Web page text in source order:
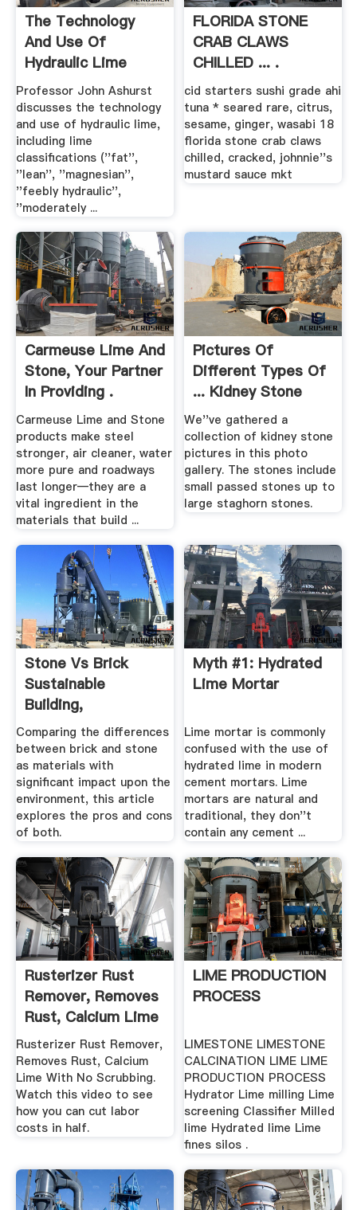
The Technology
And Use Of
Hydraulic Lime
Professor John Ashurst
discusses the technology
and use of hydraulic lime,
including lime
classifications (''fat'',
''lean'', ''magnesian'',
''feebly hydraulic'',
''moderately ...
FLORIDA STONE
CRAB CLAWS
CHILLED ... .
cid starters sushi grade ahi
tuna * seared rare, citrus,
sesame, ginger, wasabi 18
florida stone crab claws
chilled, cracked, johnnie''s
mustard sauce mkt
Carmeuse Lime And
Stone, Your Partner
In Providing .
Carmeuse Lime and Stone
products make steel
stronger, air cleaner, water
more pure and roadways
last longer—they are a
vital ingredient in the
materials that build ...
Pictures Of
Different Types Of
... Kidney Stone
Gallery
We''ve gathered a
collection of kidney stone
pictures in this photo
gallery. The stones include
small passed stones up to
large staghorn stones.
Stone Vs Brick
Sustainable
Building,
Development And .
Comparing the differences
between brick and stone
as materials with
significant impact upon the
environment, this article
explores the pros and cons
of both.
Myth #1: Hydrated
Lime Mortar
Lime mortar is commonly
confused with the use of
hydrated lime in modern
cement mortars. Lime
mortars are natural and
traditional, they don''t
contain any cement ...
Rusterizer Rust
Remover, Removes
Rust, Calcium Lime
.
Rusterizer Rust Remover,
Removes Rust, Calcium
Lime With No Scrubbing.
Watch this video to see
how you can cut labor
costs in half.
LIME PRODUCTION
PROCESS
LIMESTONE LIMESTONE
CALCINATION LIME LIME
PRODUCTION PROCESS
Hydrator Lime milling Lime
screening Classifier Milled
lime Hydrated lime Lime
fines silos .